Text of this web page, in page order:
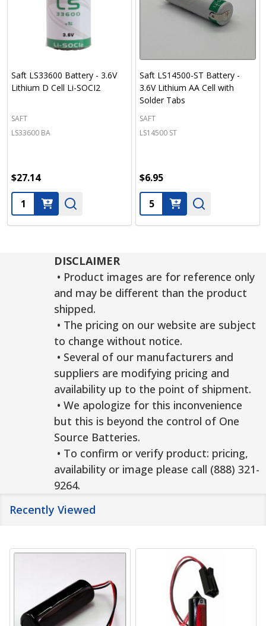
Saft LS33600 Battery - 3.6V
Lithium D Cell Li-SOCI2
SAFT
LS33600 BA
$27.14
Quantity:
Saft LS14500-ST Battery -
3.6V Lithium AA Cell with
Solder Tabs
SAFT
LS14500 ST
$6.95
Quantity:
DISCLAIMER
• Product images are for reference only
and may be different than the product
shipped.
• The pricing on our website are subject
to change without notice.
• Several of our manufacturers and
suppliers are modifying pricing and
availability up to the point of shipment.
• We apologize for this inconvenience
but this is beyond the control of One
Source Batteries.
• To confirm or verify product: pricing,
availability or image please call (888) 321-
9264.
Recently Viewed